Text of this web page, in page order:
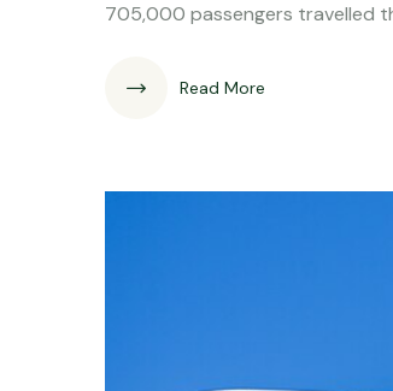
705,000 passengers travelled
Read More